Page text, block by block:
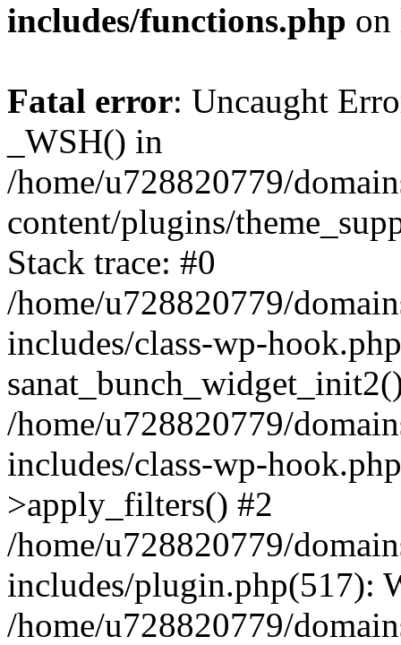
includes/functions.php
Fatal error: Uncaught
_WSH() in
/home/u728820779/
content/plugins/
Stack trace: #0
/home/u728820779/
includes/class-wp-
/home/u728820779/
includes/class-wp-
>apply_filters() #2
/home/u728820779/
includes/plugin.php(517):
/home/u728820779/